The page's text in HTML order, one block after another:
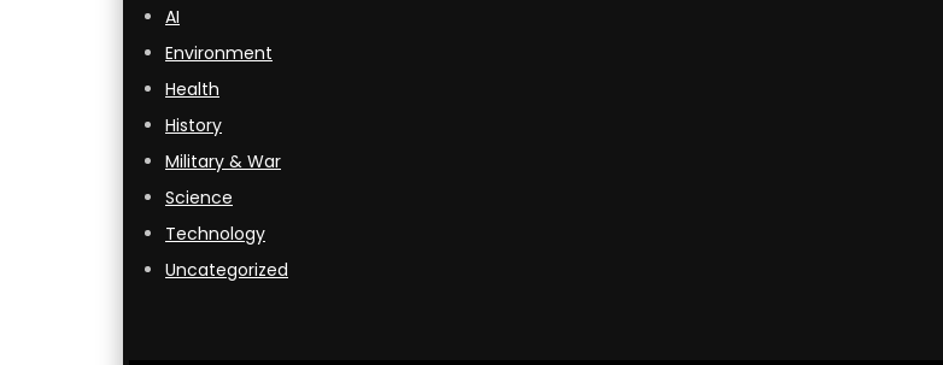
AI
Environment
Health
History
Military & War
Science
Technology
Uncategorized